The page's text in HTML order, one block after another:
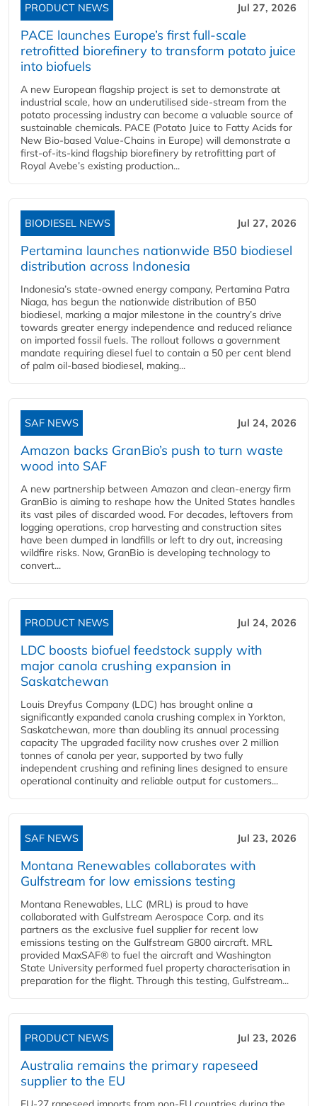
PRODUCT NEWS Jul 27, 2026
PACE launches Europe’s first full-scale
retrofitted biorefinery to transform potato juice
into biofuels
A new European flagship project is set to demonstrate at
industrial scale, how an underutilised side-stream from the
potato processing industry can become a valuable source of
sustainable chemicals. PACE (Potato Juice to Fatty Acids for
New Bio-based Value-Chains in Europe) will demonstrate a
first-of-its-kind flagship biorefinery by retrofitting part of
Royal Avebe’s existing production...
BIODIESEL NEWS Jul 27, 2026
Pertamina launches nationwide B50 biodiesel
distribution across Indonesia
Indonesia’s state-owned energy company, Pertamina Patra
Niaga, has begun the nationwide distribution of B50
biodiesel, marking a major milestone in the country’s drive
towards greater energy independence and reduced reliance
on imported fossil fuels. The rollout follows a government
mandate requiring diesel fuel to contain a 50 per cent blend
of palm oil-based biodiesel, making...
SAF NEWS Jul 24, 2026
Amazon backs GranBio’s push to turn waste
wood into SAF
A new partnership between Amazon and clean‑energy firm
GranBio is aiming to reshape how the United States handles
its vast piles of discarded wood. For decades, leftovers from
logging operations, crop harvesting and construction sites
have been dumped in landfills or left to dry out, increasing
wildfire risks. Now, GranBio is developing technology to
convert...
PRODUCT NEWS Jul 24, 2026
LDC boosts biofuel feedstock supply with
major canola crushing expansion in
Saskatchewan
Louis Dreyfus Company (LDC) has brought online a
significantly expanded canola crushing complex in Yorkton,
Saskatchewan, more than doubling its annual processing
capacity The upgraded facility now crushes over 2 million
tonnes of canola per year, supported by two fully
independent crushing and refining lines designed to ensure
operational continuity and reliable output for customers...
SAF NEWS Jul 23, 2026
Montana Renewables collaborates with
Gulfstream for low emissions testing
Montana Renewables, LLC (MRL) is proud to have
collaborated with Gulfstream Aerospace Corp. and its
partners as the exclusive fuel supplier for recent low
emissions testing on the Gulfstream G800 aircraft. MRL
provided MaxSAF® to fuel the aircraft and Washington
State University performed fuel property characterisation in
preparation for the flight. Through this testing, Gulfstream...
PRODUCT NEWS Jul 23, 2026
Australia remains the primary rapeseed
supplier to the EU